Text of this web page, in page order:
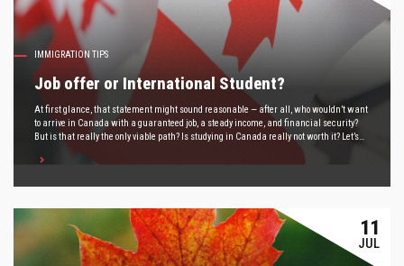
IMMIGRATION TIPS
Job offer or International Student?
At first glance, that statement might sound reasonable — after all, who wouldn’t want
to arrive in Canada with a guaranteed job, a steady income, and financial security?
But is that really the only viable path? Is studying in Canada really not worth it? Let’s
11
JUL